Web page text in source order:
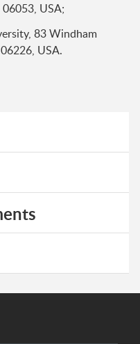
USA;
83 Windham
USA.